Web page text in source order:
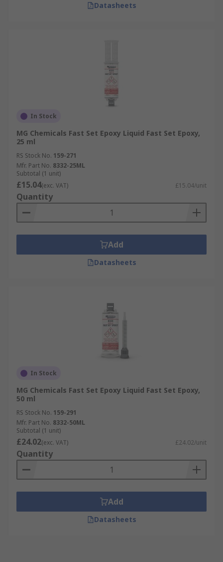
Datasheets
In Stock
MG Chemicals Fast Set Epoxy Liquid Fast Set Epoxy,
25 ml
RS Stock No. 159-271
Mfr. Part No. 8332-25ML
Subtotal (1 unit)
£15.04(exc. VAT) £15.04/unit
Quantity
Add
Datasheets
In Stock
MG Chemicals Fast Set Epoxy Liquid Fast Set Epoxy,
50 ml
RS Stock No. 159-291
Mfr. Part No. 8332-50ML
Subtotal (1 unit)
£24.02(exc. VAT) £24.02/unit
Quantity
Add
Datasheets